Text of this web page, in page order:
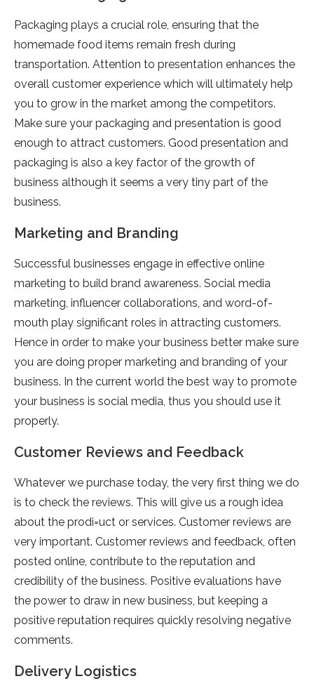
Packaging plays a crucial role, ensuring that the
homemade food items remain fresh during
transportation. Attention to presentation enhances the
overall customer experience which will ultimately help
you to grow in the market among the competitors.
Make sure your packaging and presentation is good
enough to attract customers. Good presentation and
packaging is also a key factor of the growth of
business although it seems a very tiny part of the
business.
Marketing and Branding
Successful businesses engage in effective online
marketing to build brand awareness. Social media
marketing, influencer collaborations, and word-of-
mouth play significant roles in attracting customers.
Hence in order to make your business better make sure
you are doing proper marketing and branding of your
business. In the current world the best way to promote
your business is social media, thus you should use it
properly.
Customer Reviews and Feedback
Whatever we purchase today, the very first thing we do
is to check the reviews. This will give us a rough idea
about the prodi=uct or services. Customer reviews are
very important. Customer reviews and feedback, often
posted online, contribute to the reputation and
credibility of the business. Positive evaluations have
the power to draw in new business, but keeping a
positive reputation requires quickly resolving negative
comments.
Delivery Logistics